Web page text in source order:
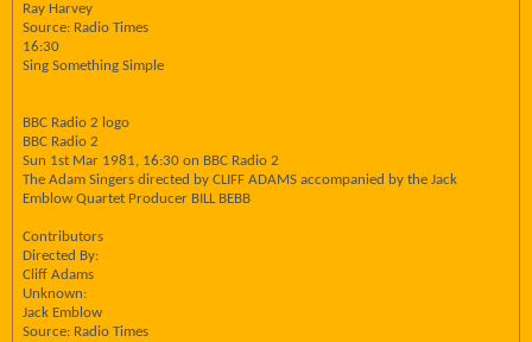
Ray Harvey
Source: Radio Times
16:30
Sing Something Simple
BBC Radio 2 logo
BBC Radio 2
Sun 1st Mar 1981, 16:30 on BBC Radio 2
The Adam Singers directed by CLIFF ADAMS accompanied by the Jack
Emblow Quartet Producer BILL BEBB
Contributors
Directed By:
Cliff Adams
Unknown:
Jack Emblow
Source: Radio Times